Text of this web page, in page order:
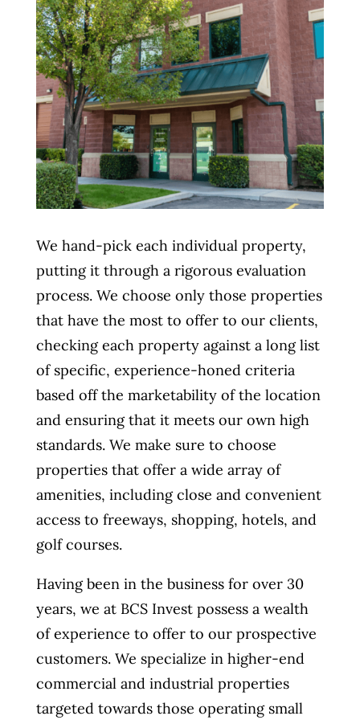
We hand-pick each individual property,
putting it through a rigorous evaluation
process. We choose only those properties
that have the most to offer to our clients,
checking each property against a long list
of specific, experience-honed criteria
based off the marketability of the location
and ensuring that it meets our own high
standards. We make sure to choose
properties that offer a wide array of
amenities, including close and convenient
access to freeways, shopping, hotels, and
golf courses.
Having been in the business for over 30
years, we at BCS Invest possess a wealth
of experience to offer to our prospective
customers. We specialize in higher-end
commercial and industrial properties
targeted towards those operating small